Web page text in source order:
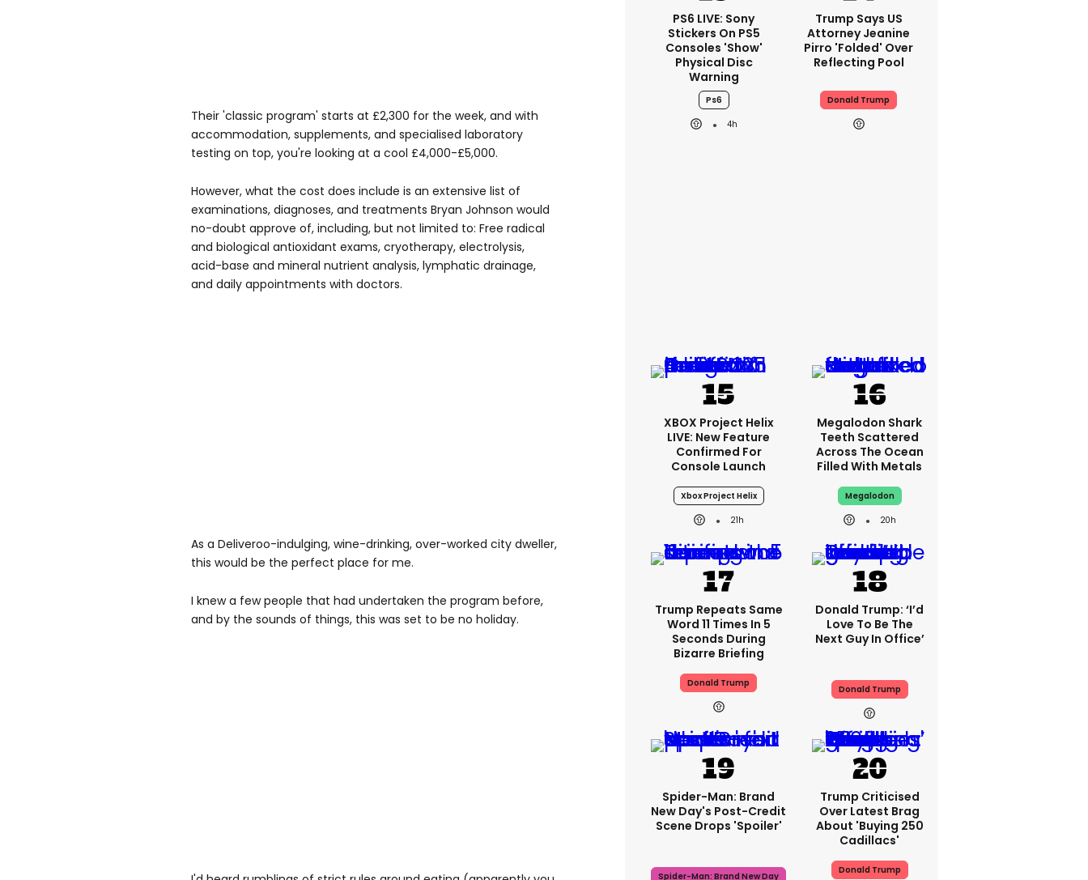
Their 'classic program' starts at £2,300 for the week, and with
accommodation, supplements, and specialised laboratory
testing on top, you're looking at a cool £4,000-£5,000.
However, what the cost does include is an extensive list of
examinations, diagnoses, and treatments Bryan Johnson would
no-doubt approve of, including, but not limited to: Free radical
and biological antioxidant exams, cryotherapy, electrolysis,
acid-base and mineral nutrient analysis, lymphatic drainage,
and daily appointments with doctors.
As a Deliveroo-indulging, wine-drinking, over-worked city dweller,
this would be the perfect place for me.
I knew a few people that had undertaken the program before,
and by the sounds of things, this was set to be no holiday.
PS6 LIVE: Sony
Stickers On PS5
Consoles 'show'
Physical Disc
Warning
Ps6
4h
Trump Says US
Attorney Jeanine
Pirro 'folded' Over
Reflecting Pool
Donald Trump
XBOX Project Helix
LIVE: New Feature
Confirmed For
Console Launch
Xbox Project Helix
21h
Megalodon Shark
Teeth Scattered
Across The Ocean
Filled With Metals
Megalodon
20h
Trump Repeats Same
Word 11 Times In 5
Seconds During
Bizarre Briefing
Donald Trump
Donald Trump: ‘I’d
Love To Be The
Next Guy In Office’
Donald Trump
Spider-Man: Brand
New Day's Post-Credit
Scene Drops 'spoiler'
Spider-Man: Brand New Day
Trump Criticised
Over Latest Brag
About 'buying 250
Cadillacs'
Donald Trump